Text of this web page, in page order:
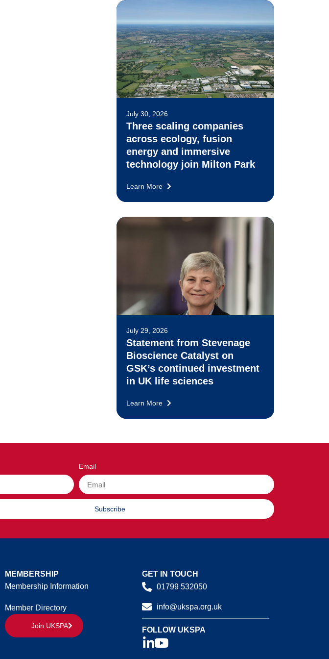
July 30, 2026
Three scaling companies
across ecology, fusion
energy and immersive
technology join Milton Park
Learn More
July 29, 2026
Statement from Stevenage
Bioscience Catalyst on
GSK’s continued investment
in UK life sciences
Learn More
Email
Subscribe
MEMBERSHIP
Membership Information
Member Directory
Join UKSPA
GET IN TOUCH
01799 532050
info@ukspa.org.uk
FOLLOW UKSPA